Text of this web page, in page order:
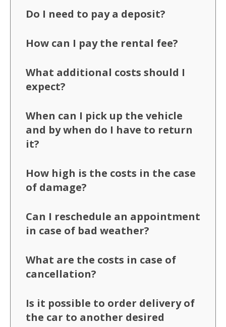
Do I need to pay a deposit?
How can I pay the rental fee?
What additional costs should I
expect?
When can I pick up the vehicle
and by when do I have to return
it?
How high is the costs in the case
of damage?
Can I reschedule an appointment
in case of bad weather?
What are the costs in case of
cancellation?
Is it possible to order delivery of
the car to another desired